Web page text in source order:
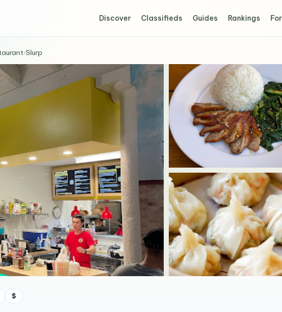
Discover Classifieds Guides Rankings
›Slurp
$